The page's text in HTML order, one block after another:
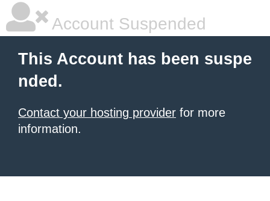
Account Suspended
This Account has been suspe
nded.
Contact your hosting provider for more
information.